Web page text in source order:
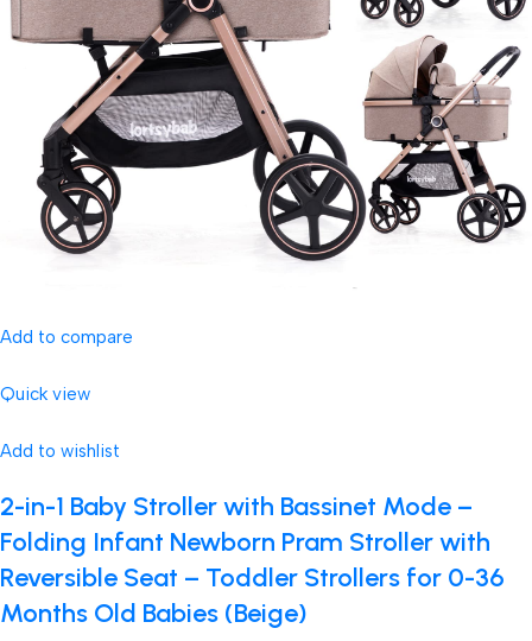
Add to compare
Quick view
Add to wishlist
2-in-1 Baby Stroller with Bassinet Mode –
Folding Infant Newborn Pram Stroller with
Reversible Seat – Toddler Strollers for 0-36
Months Old Babies (Beige)